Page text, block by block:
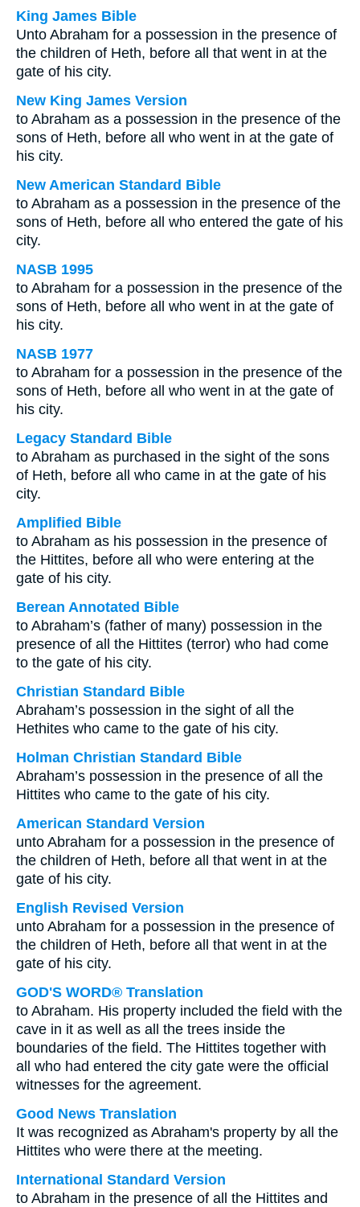
King James Bible
Unto Abraham for a possession in the presence of
the children of Heth, before all that went in at the
gate of his city.
New King James Version
to Abraham as a possession in the presence of the
sons of Heth, before all who went in at the gate of
his city.
New American Standard Bible
to Abraham as a possession in the presence of the
sons of Heth, before all who entered the gate of his
city.
NASB 1995
to Abraham for a possession in the presence of the
sons of Heth, before all who went in at the gate of
his city.
NASB 1977
to Abraham for a possession in the presence of the
sons of Heth, before all who went in at the gate of
his city.
Legacy Standard Bible
to Abraham as purchased in the sight of the sons
of Heth, before all who came in at the gate of his
city.
Amplified Bible
to Abraham as his possession in the presence of
the Hittites, before all who were entering at the
gate of his city.
Berean Annotated Bible
to Abraham’s (father of many) possession in the
presence of all the Hittites (terror) who had come
to the gate of his city.
Christian Standard Bible
Abraham’s possession in the sight of all the
Hethites who came to the gate of his city.
Holman Christian Standard Bible
Abraham’s possession in the presence of all the
Hittites who came to the gate of his city.
American Standard Version
unto Abraham for a possession in the presence of
the children of Heth, before all that went in at the
gate of his city.
English Revised Version
unto Abraham for a possession in the presence of
the children of Heth, before all that went in at the
gate of his city.
GOD'S WORD® Translation
to Abraham. His property included the field with the
cave in it as well as all the trees inside the
boundaries of the field. The Hittites together with
all who had entered the city gate were the official
witnesses for the agreement.
Good News Translation
It was recognized as Abraham's property by all the
Hittites who were there at the meeting.
International Standard Version
to Abraham in the presence of all the Hittites and